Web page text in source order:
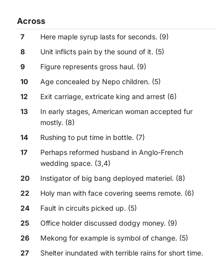
Across
7
Here maple syrup lasts for seconds. (9)
8
Unit inflicts pain by the sound of it. (5)
9
Figure represents gross haul. (9)
10
Age concealed by Nepo children. (5)
12
Exit carriage, extricate king and arrest (6)
13
In early stages, American woman accepted fur
mostly. (8)
14
Rushing to put time in bottle. (7)
17
Perhaps reformed husband in Anglo-French
wedding space. (3,4)
20
Instigator of big bang deployed materiel. (8)
22
Holy man with face covering seems remote. (6)
24
Fault in circuits picked up. (5)
25
Office holder discussed dodgy money. (9)
26
Mekong for example is symbol of change. (5)
27
Shelter inundated with terrible rains for short time.